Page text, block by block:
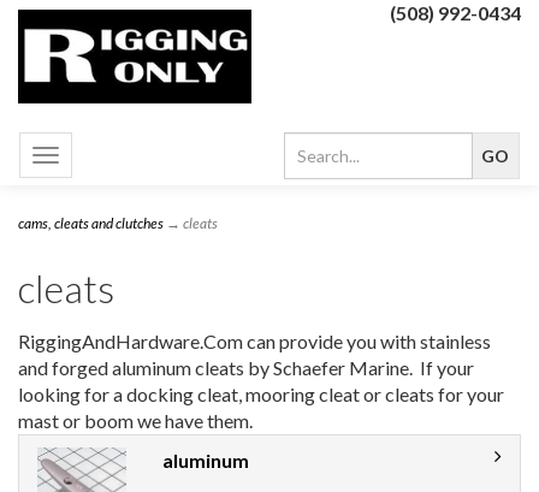
(508) 992-0434
Toggle
navigation
cams, cleats and clutches → cleats
cleats
RiggingAndHardware.Com can provide you with stainless
and forged aluminum cleats by Schaefer Marine. If your
looking for a docking cleat, mooring cleat or cleats for your
mast or boom we have them.
aluminum